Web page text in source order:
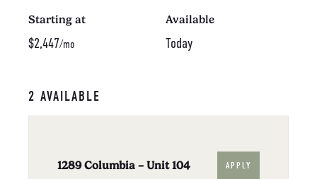
Starting at
$2,447/mo
Available
Today
2 AVAILABLE
1289 Columbia – Unit 104 APPLY